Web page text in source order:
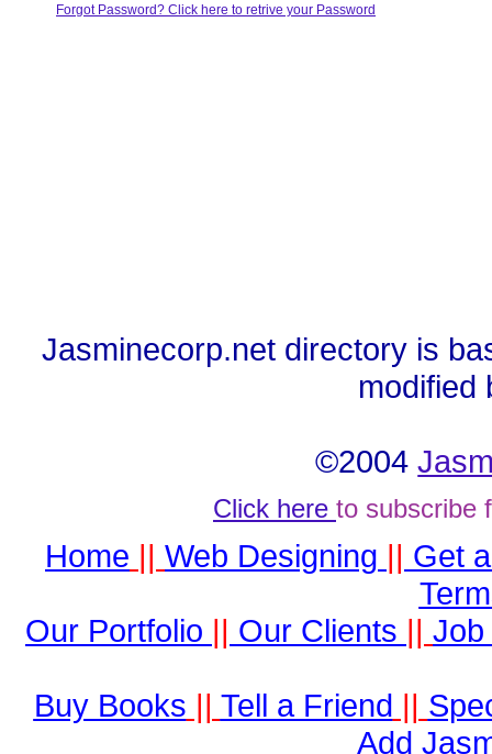
Forgot Password? Click here to retrive your Password
Jasminecorp.net directory is
modified
©2004
Click here to subscribe
Home || Web Designing || Get
Our Portfolio || Our Clients || Job
Buy Books || Tell a Friend ||
Add